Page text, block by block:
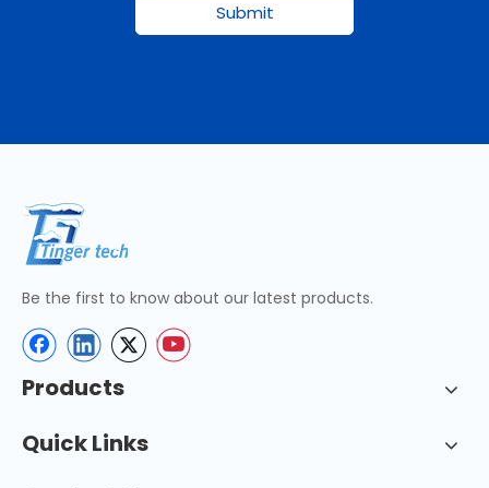
Submit
Be the first to know about our latest products.
Products
Quick Links